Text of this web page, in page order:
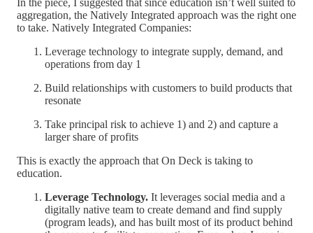
In the piece, I suggested that since education isn’t well suited to
aggregation, the Natively Integrated approach was the right one
to take. Natively Integrated Companies:
Leverage technology to integrate supply, demand, and
operations from day 1
Build relationships with customers to build products that
resonate
Take principal risk to achieve 1) and 2) and capture a
larger share of profits
This is exactly the approach that On Deck is taking to
education.
Leverage Technology. It leverages social media and a
digitally native team to create demand and find supply
(program leads), and has built most of its product behind